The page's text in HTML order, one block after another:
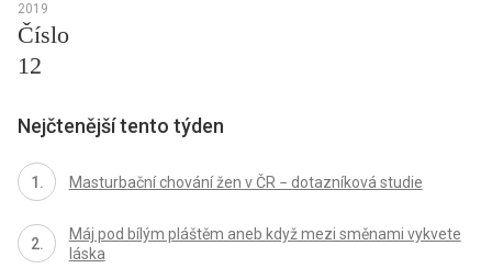
2019
Číslo
12
Nejčtenější tento týden
Masturbační chování žen v ČR − dotazníková studie
Máj pod bílým pláštěm aneb když mezi směnami vykvete
láska